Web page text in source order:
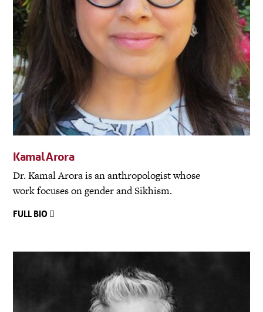
Kamal Arora
Dr. Kamal Arora is an anthropologist whose
work focuses on gender and Sikhism.
FULL BIO